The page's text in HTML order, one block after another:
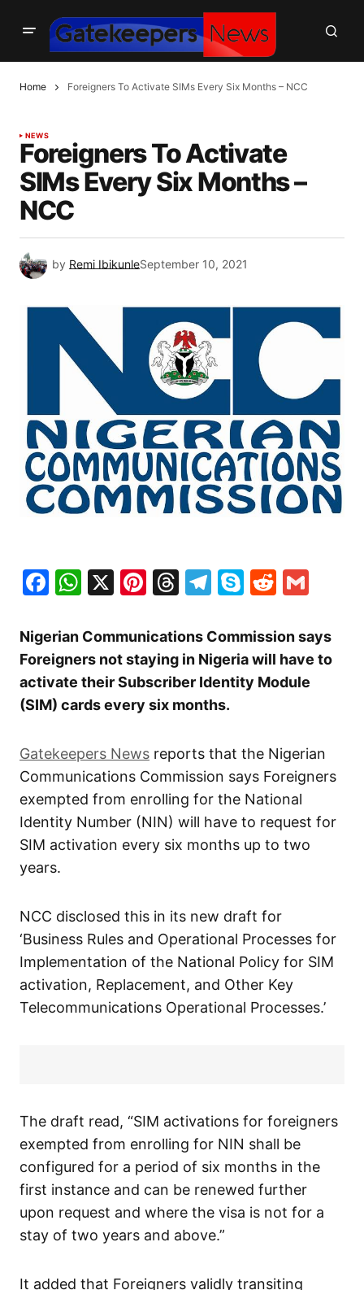
Home Foreigners To Activate SIMs Every Six Months – NCC
NEWS
Foreigners To Activate
SIMs Every Six Months –
NCC
by Remi IbikunleSeptember 10, 2021
Facebook
WhatsApp
X Pinterest
Threads
Telegram
SkypeReddit
Nigerian Communications Commission says
Foreigners not staying in Nigeria will have to
activate their Subscriber Identity Module
(SIM) cards every six months.
Gatekeepers News reports that the Nigerian
Communications Commission says Foreigners
exempted from enrolling for the National
Identity Number (NIN) will have to request for
SIM activation every six months up to two
years.
NCC disclosed this in its new draft for
‘Business Rules and Operational Processes for
Implementation of the National Policy for SIM
activation, Replacement, and Other Key
Telecommunications Operational Processes.’
The draft read, “SIM activations for foreigners
exempted from enrolling for NIN shall be
configured for a period of six months in the
first instance and can be renewed further
upon request and where the visa is not for a
stay of two years and above.”
It added that Foreigners validly transiting